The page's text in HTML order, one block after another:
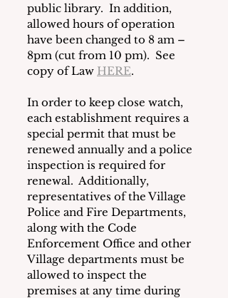
public library.  In addition,
allowed hours of operation
have been changed to 8 am –
8pm (cut from 10 pm).  See
copy of Law HERE.
In order to keep close watch,
each establishment requires a
special permit that must be
renewed annually and a police
inspection is required for
renewal.  Additionally,
representatives of the Village
Police and Fire Departments,
along with the Code
Enforcement Office and other
Village departments must be
allowed to inspect the
premises at any time during